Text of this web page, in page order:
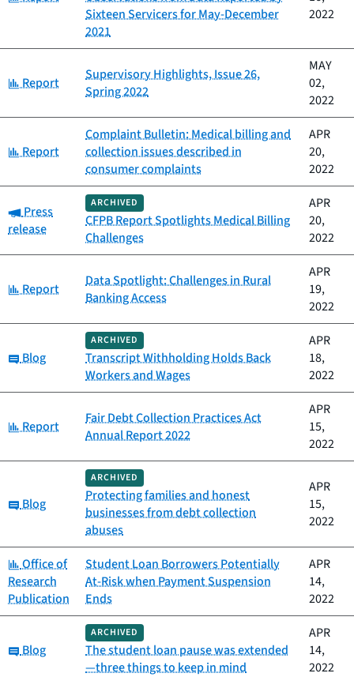
Sixteen Servicers for May-December
2021
2022
Category:
Report
Supervisory Highlights, Issue 26,
Spring 2022
MAY
02,
2022
Category:
Report
Complaint Bulletin: Medical billing and
collection issues described in
consumer complaints
APR
20,
2022
Category:
Press
release
ARCHIVED
CFPB Report Spotlights Medical Billing
Challenges
APR
20,
2022
Category:
Report
Data Spotlight: Challenges in Rural
Banking Access
APR
19,
2022
Category:
Blog
ARCHIVED
Transcript Withholding Holds Back
Workers and Wages
APR
18,
2022
Category:
Report
Fair Debt Collection Practices Act
Annual Report 2022
APR
15,
2022
Category:
Blog
ARCHIVED
Protecting families and honest
businesses from debt collection
abuses
APR
15,
2022
Category:
Office of
Research
Publication
Student Loan Borrowers Potentially
At-Risk when Payment Suspension
Ends
APR
14,
2022
Category:
Blog
ARCHIVED
The student loan pause was extended
—three things to keep in mind
APR
14,
2022